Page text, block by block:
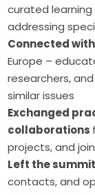
curated
addressing
Connected
Europe –
researchers,
similar issues
Exchanged
collaborations
projects, and
Left the
contacts, and